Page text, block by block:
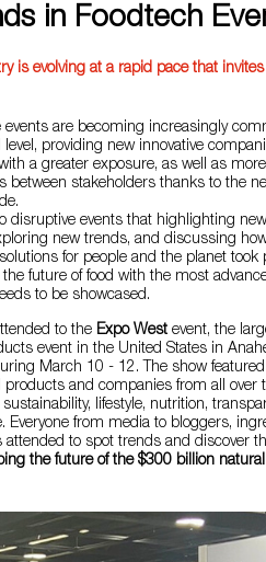
in Foodtech
is evolving at a rapid pace that
events are becoming increasingly
level, providing new innovative
a greater exposure, as well as
between stakeholders thanks to the
disruptive events that highlighting
new trends, and discussing
for people and the planet took
future of food with the most
to be showcased.
to the Expo West event, the
event in the United States in
March 10 - 12. The show
products and companies from all over
lifestyle, nutrition,
Everyone from media to bloggers,
attended to spot trends and discover
the future of the $300 billion